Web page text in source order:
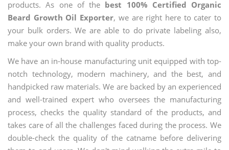
products. As one of the best 100% Certified Organic
Beard Growth Oil Exporter, we are right here to cater to
your bulk orders. We are able to do private labeling also,
make your own brand with quality products.
We have an in-house manufacturing unit equipped with top-
notch technology, modern machinery, and the best, and
handpicked raw materials. We are backed by an experienced
and well-trained expert who oversees the manufacturing
process, checks the quality standard of the products, and
takes care of all the challenges faced during the process. We
double-check the quality of the catname before delivering